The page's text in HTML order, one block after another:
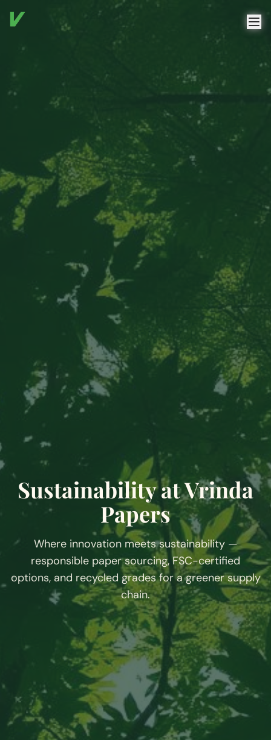
Sustainability at Vrinda
Papers
Where innovation meets sustainability —
responsible paper sourcing, FSC-certified
options, and recycled grades for a greener supply
chain.